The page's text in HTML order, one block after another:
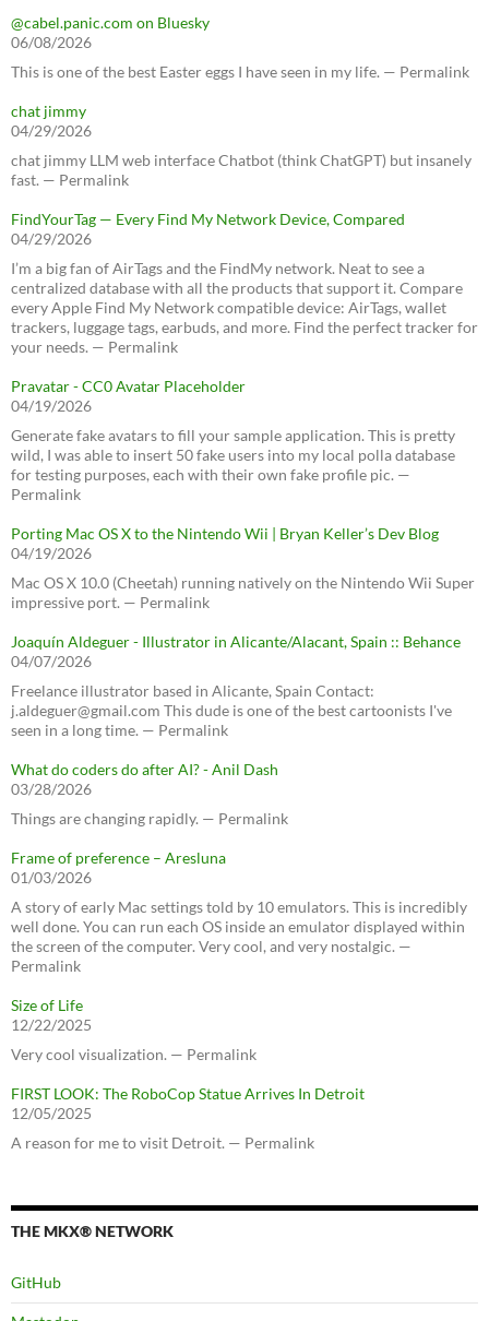
@cabel.panic.com on Bluesky
06/08/2026
This is one of the best Easter eggs I have seen in my life. — Permalink
chat jimmy
04/29/2026
chat jimmy LLM web interface Chatbot (think ChatGPT) but insanely
fast. — Permalink
FindYourTag — Every Find My Network Device, Compared
04/29/2026
I’m a big fan of AirTags and the FindMy network. Neat to see a
centralized database with all the products that support it. Compare
every Apple Find My Network compatible device: AirTags, wallet
trackers, luggage tags, earbuds, and more. Find the perfect tracker for
your needs. — Permalink
Pravatar - CC0 Avatar Placeholder
04/19/2026
Generate fake avatars to fill your sample application. This is pretty
wild, I was able to insert 50 fake users into my local polla database
for testing purposes, each with their own fake profile pic. —
Permalink
Porting Mac OS X to the Nintendo Wii | Bryan Keller’s Dev Blog
04/19/2026
Mac OS X 10.0 (Cheetah) running natively on the Nintendo Wii Super
impressive port. — Permalink
Joaquín Aldeguer - Illustrator in Alicante/Alacant, Spain :: Behance
04/07/2026
Freelance illustrator based in Alicante, Spain Contact:
j.aldeguer@gmail.com This dude is one of the best cartoonists I've
seen in a long time. — Permalink
What do coders do after AI? - Anil Dash
03/28/2026
Things are changing rapidly. — Permalink
Frame of preference – Aresluna
01/03/2026
A story of early Mac settings told by 10 emulators. This is incredibly
well done. You can run each OS inside an emulator displayed within
the screen of the computer. Very cool, and very nostalgic. —
Permalink
Size of Life
12/22/2025
Very cool visualization. — Permalink
FIRST LOOK: The RoboCop Statue Arrives In Detroit
12/05/2025
A reason for me to visit Detroit. — Permalink
THE MKX® NETWORK
GitHub